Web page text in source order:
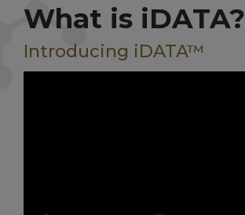
What is iDATA?
Introducing iDATA™